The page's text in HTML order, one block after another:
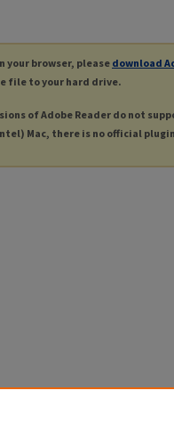
your browser, please download
file to your hard drive.
of Adobe Reader do not
Mac, there is no official